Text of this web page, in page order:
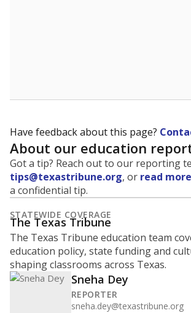
Have feedback about this page?
About our education
Got a tip? Reach out to our reporting
tips@texastribune.org, or read more
a confidential tip.
STATEWIDE COVERAGE
The Texas Tribune
The Texas Tribune education team
education policy, state funding and
shaping classrooms across Texas.
Sneha Dey
REPORTER
sneha.dey@texastribune.org